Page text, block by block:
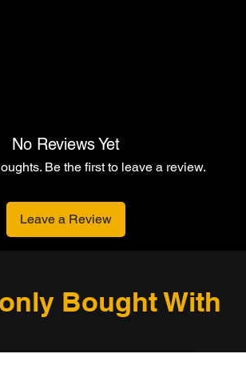
No Reviews Yet
Be the first to leave a review.
Leave a Review
Bought With